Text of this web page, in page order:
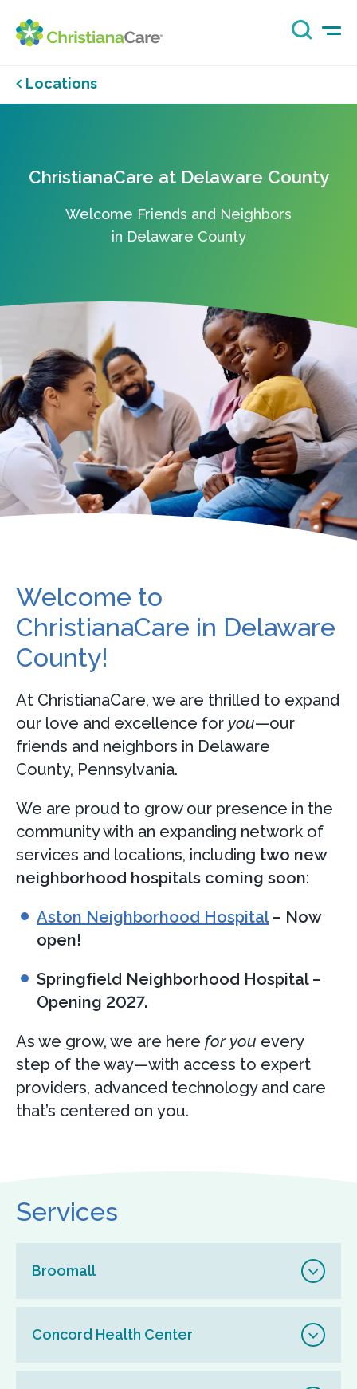
Locations
ChristianaCare at Delaware County
Welcome Friends and Neighbors
in Delaware County
Welcome to
ChristianaCare in Delaware
County!
At ChristianaCare, we are thrilled to expand
our love and excellence for you—our
friends and neighbors in Delaware
County, Pennsylvania.
We are proud to grow our presence in the
community with an expanding network of
services and locations, including two new
neighborhood hospitals coming soon:
Aston Neighborhood Hospital– Now
open!
Springfield Neighborhood Hospital –
Opening 2027.
As we grow, we are here for you every
step of the way—with access to expert
providers, advanced technology and care
that’s centered on you.
Services
Broomall
Concord Health Center